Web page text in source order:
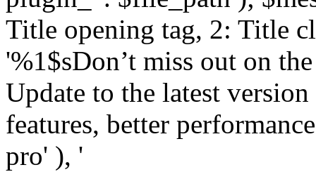
Title opening tag, 2: Title
'%1$sDon’t miss out on
Update to the latest
features, better
pro' ), '